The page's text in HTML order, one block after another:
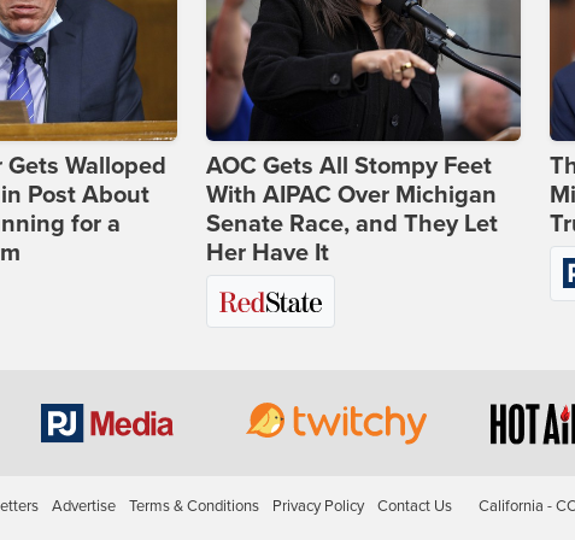
Gets Walloped
Post About
for a
AOC Gets All Stompy Feet
With AIPAC Over Michigan
Senate Race, and They Let
Her Have It
Advertise Terms & Conditions Privacy Policy Contact Us California -